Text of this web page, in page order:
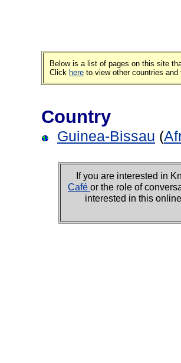
Below is a list of pages on this site
Click here to view other countries
Country
Guinea-Bissau (
If you are interested in
Café or the role of
interested in this